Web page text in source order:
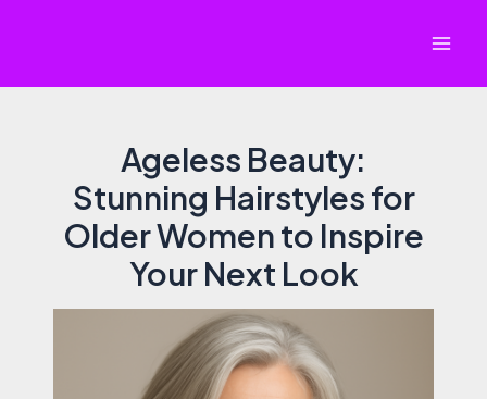
Ageless Beauty:
Stunning Hairstyles for
Older Women to Inspire
Your Next Look